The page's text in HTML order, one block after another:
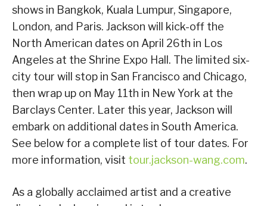
shows in Bangkok, Kuala Lumpur, Singapore,
London, and Paris. Jackson will kick-off the
North American dates on April 26th in Los
Angeles at the Shrine Expo Hall. The limited six-
city tour will stop in San Francisco and Chicago,
then wrap up on May 11th in New York at the
Barclays Center. Later this year, Jackson will
embark on additional dates in South America.
See below for a complete list of tour dates. For
more information, visit tour.jackson-wang.com.
As a globally acclaimed artist and a creative